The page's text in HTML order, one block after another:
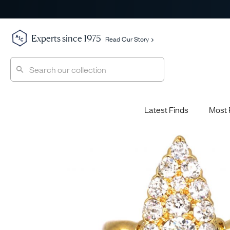
Experts since 1975 Read Our Story
Latest Finds Most
Sapphire
Emerald
Ruby
Most
Engagement Rings
Jewellery School
AJC Champions
Glossary